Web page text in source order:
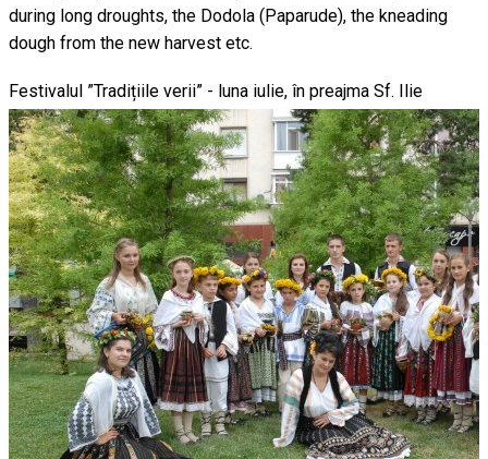
during long droughts, the Dodola (Paparude), the kneading
dough from the new harvest etc.
Festivalul ”Tradițiile verii” - luna iulie, în preajma Sf. Ilie